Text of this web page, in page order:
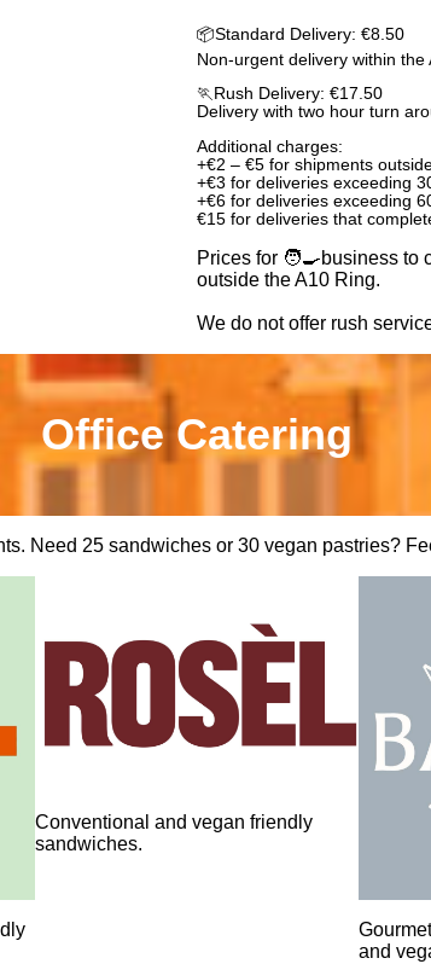
📦Standard Delivery: €8.50
Non-urgent delivery within
🏃Rush Delivery: €17.50
Delivery with two hour turn
Additional charges:
+€2 – €5 for shipments
+€3 for deliveries exceeding
+€6 for deliveries exceeding
€15 for deliveries that
Prices for 🧑‍🍳business to
outside the A10 Ring.
We do not offer rush
Office Catering
Need 25 sandwiches or 30 vegan pastries?
Conventional and vegan friendly
sandwiches.
and